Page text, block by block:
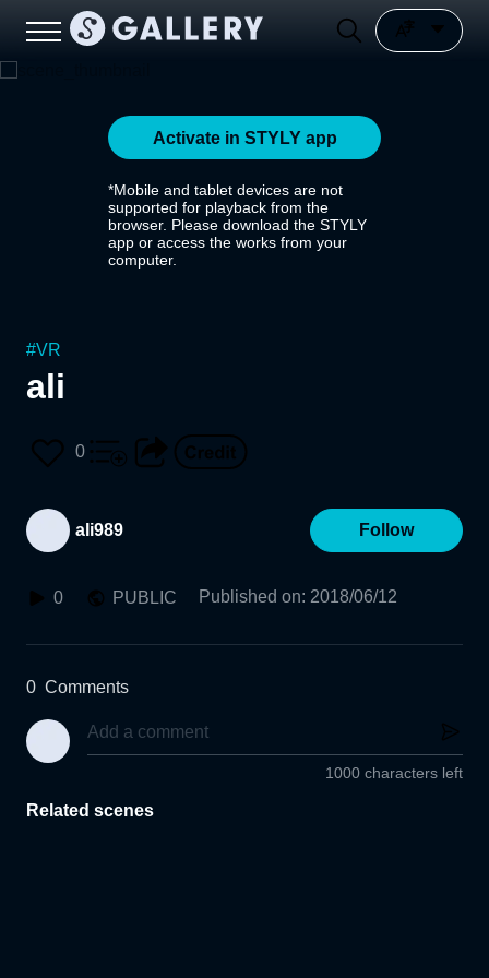
Activate in STYLY app
*Mobile and tablet devices are not
supported for playback from the
browser. Please download the STYLY
app or access the works from your
computer.
#VR
ali
0
ali989 Follow
0 PUBLIC Published on: 2018/06/12
0 Comments
1000 characters left
Related scenes